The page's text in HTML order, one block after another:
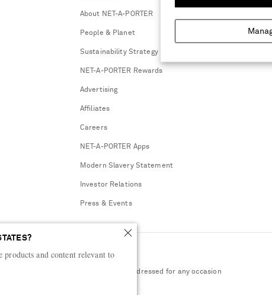
products and content relevant to
About NET-A-PORTER
People & Planet
Sustainability Strategy
NET-A-PORTER Rewards
Advertising
Affiliates
Careers
NET-A-PORTER Apps
Modern Slavery Statement
Investor Relations
Press & Events
finest luxury designer brands & be dressed for any occasion